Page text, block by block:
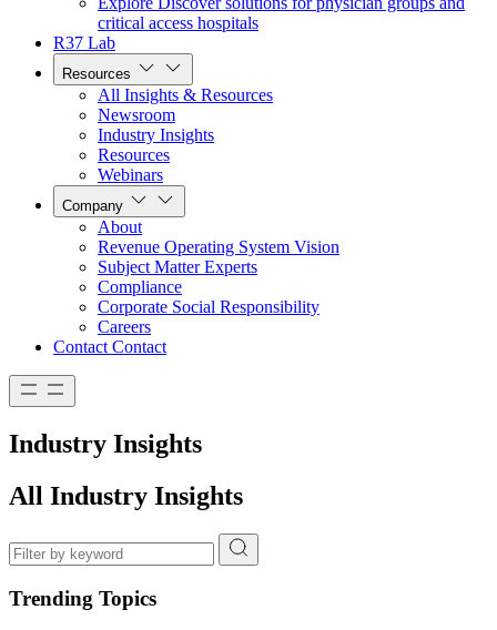
critical access hospitals
R37 Lab
Resources
All Insights & Resources
Newsroom
Industry Insights
Resources
Webinars
Company
About
Revenue Operating System Vision
Subject Matter Experts
Compliance
Corporate Social Responsibility
Careers
Contact Contact
Industry Insights
All Industry Insights
Trending Topics